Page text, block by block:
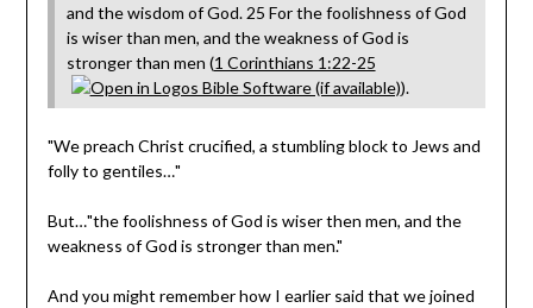
and the wisdom of God. 25 For the foolishness of God
is wiser than men, and the weakness of God is
stronger than men (1 Corinthians 1:22-25
).
"We preach Christ crucified, a stumbling block to Jews and
folly to gentiles…"
But…"the foolishness of God is wiser then men, and the
weakness of God is stronger than men."
And you might remember how I earlier said that we joined